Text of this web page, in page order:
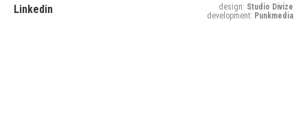
Linkedin
design: Studio Divize
development: Punkmedia